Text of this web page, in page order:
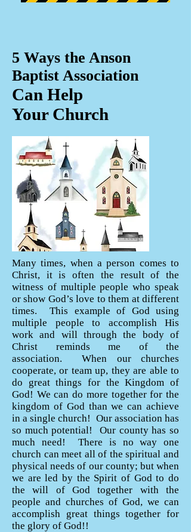
5 Ways the Anson
Baptist Association
Can Help
Your Church
Many times, when a person comes to
Christ, it is often the result of the
witness of multiple people who speak
or show God’s love to them at different
times. This example of God using
multiple people to accomplish His
work and will through the body of
Christ reminds me of the
association. When our churches
cooperate, or team up, they are able to
do great things for the Kingdom of
God! We can do more together for the
kingdom of God than we can achieve
in a single church! Our association has
so much potential! Our county has so
much need! There is no way one
church can meet all of the spiritual and
physical needs of our county; but when
we are led by the Spirit of God to do
the will of God together with the
people and churches of God, we can
accomplish great things together for
the glory of God!!